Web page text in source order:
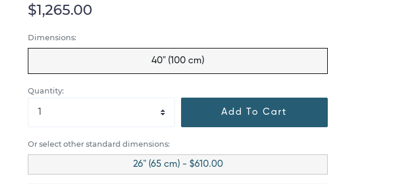
$1,265.00
Dimensions:
40" (100 cm)
Quantity:
Add To Cart
Or select other standard dimensions:
26" (65 cm) - $610.00